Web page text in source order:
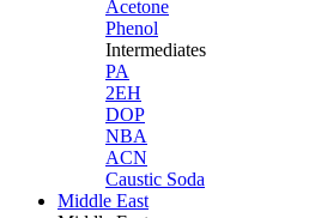
Acetone
Phenol
Intermediates
PA
2EH
DOP
NBA
ACN
Caustic Soda
Middle East